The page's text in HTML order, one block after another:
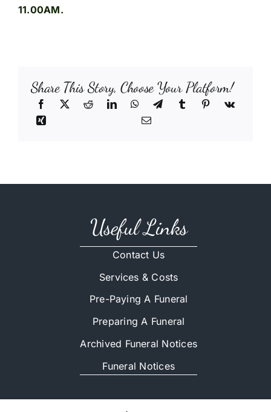
11.00AM.
Share This Story, Choose Your Platform!
Useful Links
Contact Us
Services & Costs
Pre-Paying A Funeral
Preparing A Funeral
Archived Funeral Notices
Funeral Notices